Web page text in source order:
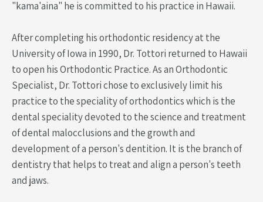
"kama'aina" he is committed to his practice in Hawaii.
After completing his orthodontic residency at the
University of Iowa in 1990, Dr. Tottori returned to Hawaii
to open his Orthodontic Practice. As an Orthodontic
Specialist, Dr. Tottori chose to exclusively limit his
practice to the speciality of orthodontics which is the
dental speciality devoted to the science and treatment
of dental malocclusions and the growth and
development of a person's dentition. It is the branch of
dentistry that helps to treat and align a person's teeth
and jaws.